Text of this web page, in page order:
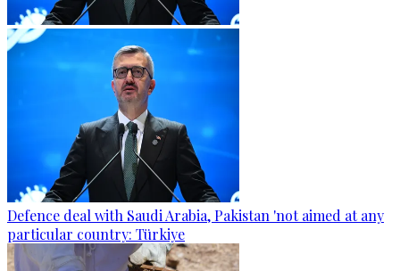
Defence deal with Saudi Arabia, Pakistan 'not aimed at any
particular country: Türkiye